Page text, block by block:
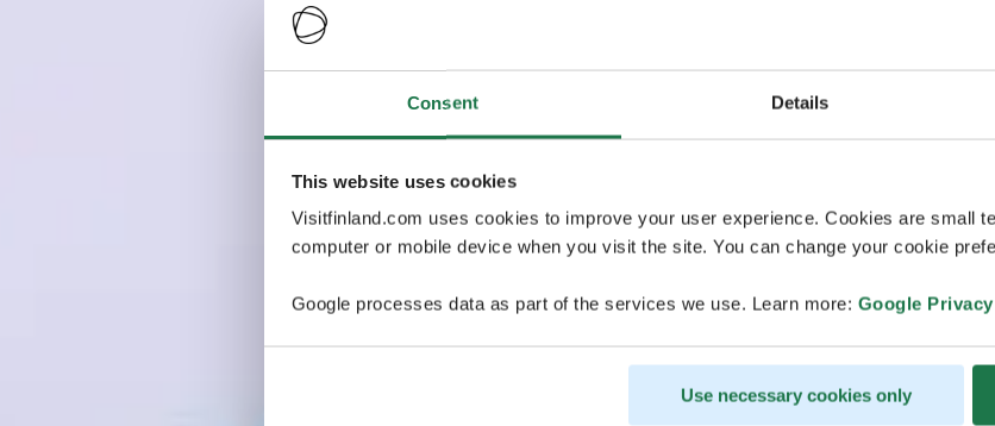
Consent Details
This website uses cookies
Visitfinland.com uses cookies to improve your user experience. Cookies are small
computer or mobile device when you visit the site. You can change your cookie
Google processes data as part of the services we use. Learn more: Google
Use necessary cookies only